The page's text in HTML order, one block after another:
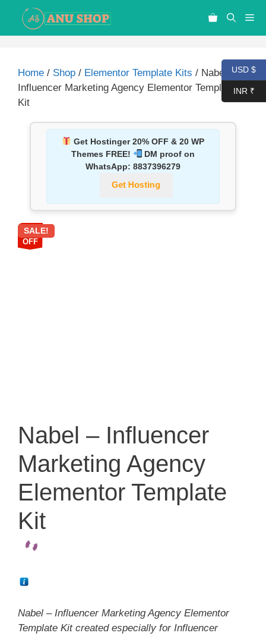
Home / Shop / Elementor Template Kits / Nabel –
Influencer Marketing Agency Elementor Template
Kit
Get Hostinger 20% OFF & 20 WP
Themes FREE!
DM proof on
WhatsApp: 8837396279
Get Hosting
87%
OFF
SALE!
Nabel – Influencer
Marketing Agency
Elementor Template
Kit
Nabel – Influencer Marketing Agency Elementor
Template Kit created especially for Influencer
USD $
INR ₹